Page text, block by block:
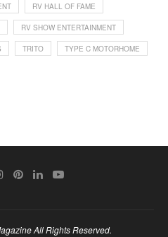
RV HALL OF FAME
RV SHOW ENTERTAINMENT
TRITO TYPE C MOTORHOME
All Rights Reserved.